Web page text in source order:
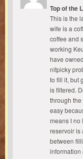
Top of the
This is the
wife is a
coffee and
working
have
nitpicky
to fill it, but
is filtered.
through
easy
means I no
reservoir is
between
information